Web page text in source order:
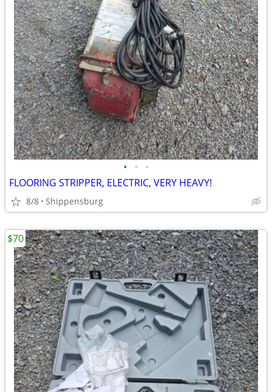
• • •
FLOORING STRIPPER, ELECTRIC, VERY HEAVY!
8/8 Shippensburg
$70